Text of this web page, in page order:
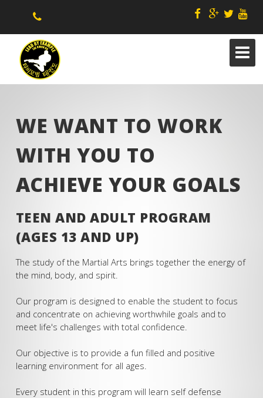
ABOUT US
STAFF
B4 & AFTERSCHOOL/ CAMPS
ADAPTED SPECIAL NEEDS
TEENS AND ADULTS
WE WANT TO WORK
WITH YOU TO
ACHIEVE YOUR GOALS
TEEN AND ADULT PROGRAM
(AGES 13 AND UP)
The study of the Martial Arts brings together the energy of
the mind, body, and spirit.
Our program is designed to enable the student to focus
and concentrate on achieving worthwhile goals and to
meet life's challenges with total confidence.
Our objective is to provide a fun filled and positive
learning environment for all ages.
Every student in this program will learn self defense